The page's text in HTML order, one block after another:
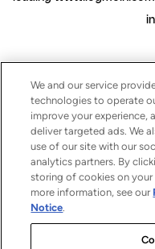
We and our service
technologies to operate
improve your experience,
deliver targeted ads. We
use of our site with our
analytics partners. By
storing of cookies on
more information, see our
Notice.